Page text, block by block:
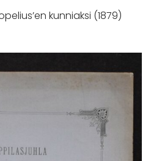
kunniaksi (1879)